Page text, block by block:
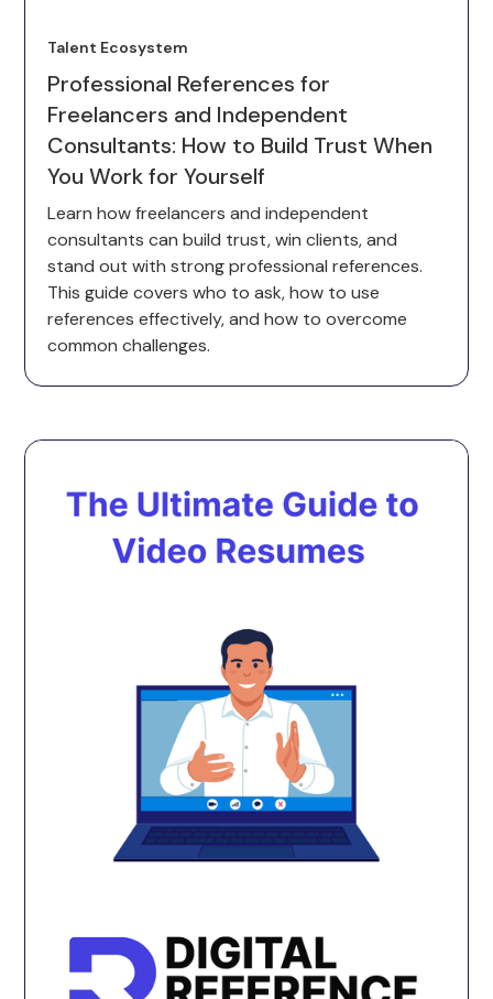
Talent Ecosystem
Professional References for
Freelancers and Independent
Consultants: How to Build Trust When
You Work for Yourself
Learn how freelancers and independent
consultants can build trust, win clients, and
stand out with strong professional references.
This guide covers who to ask, how to use
references effectively, and how to overcome
common challenges.